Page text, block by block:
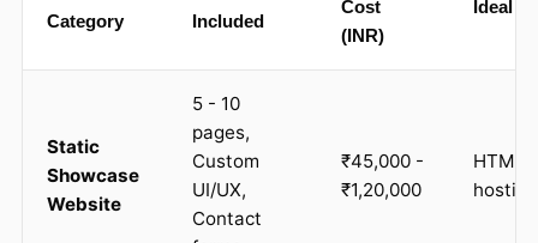
Category
Included
Cost
(INR)
Ideal
Static
Showcase
Website
5 - 10
pages,
Custom
UI/UX,
Contact
₹45,000 -
₹1,20,000
HTML,